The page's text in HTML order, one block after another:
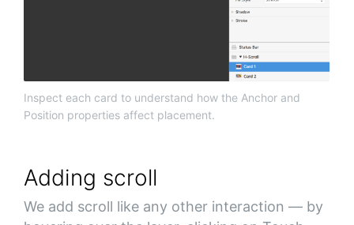
Inspect each card to understand how the Anchor and
Position properties affect placement.
Adding scroll
We add scroll like any other interaction — by